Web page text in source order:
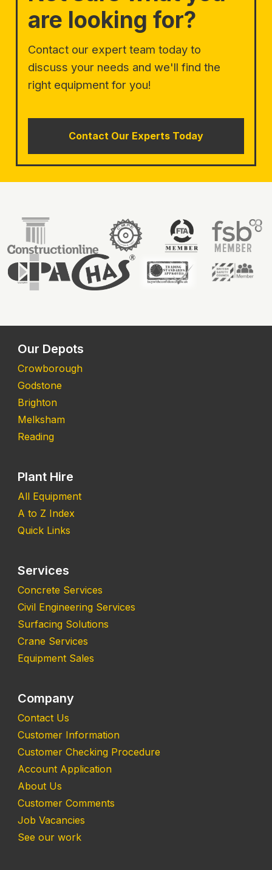
are looking for?
Contact our expert team today to
discuss your needs and we'll find the
right equipment for you!
Contact Our Experts Today
Our Depots
Crowborough
Godstone
Brighton
Melksham
Reading
Plant Hire
All Equipment
A to Z Index
Quick Links
Services
Concrete Services
Civil Engineering Services
Surfacing Solutions
Crane Services
Equipment Sales
Company
Contact Us
Customer Information
Customer Checking Procedure
Account Application
About Us
Customer Comments
Job Vacancies
See our work